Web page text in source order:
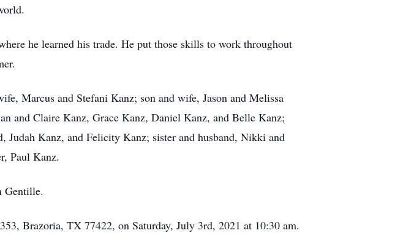
he learned his trade. He put those skills to work throughout
Marcus and Stefani Kanz; son and wife, Jason and Melissa
and Claire Kanz, Grace Kanz, Daniel Kanz, and Belle Kanz;
Kanz, and Felicity Kanz; sister and husband, Nikki and
Paul Kanz.
Gentille.
Brazoria, TX 77422, on Saturday, July 3rd, 2021 at 10:30 am.